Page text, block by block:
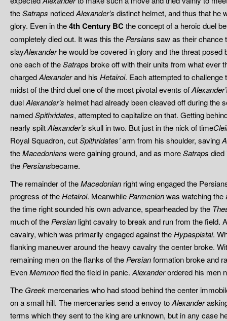
theSatraps noticedAlexander’s distinct helmet, and thus that he
glory. Even in the4th Century BCthe concept of a heroic duel
completely died out. It was this the Persians saw as their chance
slayAlexanderhe would be covered in glory and the threat posed
one each of theSatraps broke off with their units from what ever
chargedAlexanderand his Hetairoi. Each attempted to challenge
midst of the third duel one of the most pivotal events of
duelAlexander’s helmet had already been cleaved off during the
namedSpithridates, attempted to capitalize on that. Getting
nearly spiltAlexander’s skull in two. But just in the nick of time
Royal Squadron, cutSpithridates’arm from his shoulder, saving
theMacedonians were gaining ground, and as moreSatraps died
the Persiansbecame.
The remainder of theMacedonian right wing engaged the
progress of theHetairoi. Meanwhile Parmenionwas watching the
the time right sounded his own advance, spearheaded by the
much of the Persian light cavalry to break and run from the field.
cavalry, which was primarily engaged against theHypaspistai.
flanking maneuver around the heavy cavalry the center broke.
remaining men on the flanks of the Persianformation broke and
EvenMemnonfled the field in panic. Alexanderordered his men
The Greek mercenaries who had stood behind the center
on a small hill. The mercenaries send a envoy toAlexander
terms which they sent to the king are unknown, but in any case